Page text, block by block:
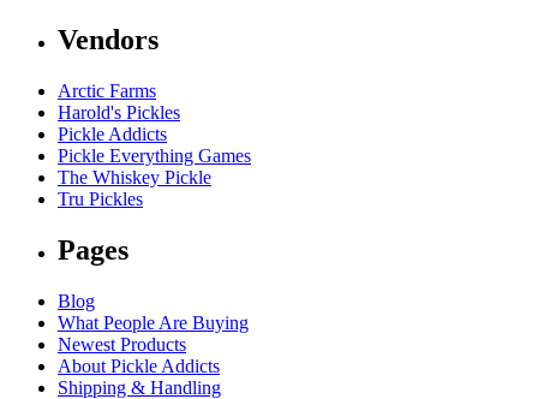
Vendors
Arctic Farms
Harold's Pickles
Pickle Addicts
Pickle Everything Games
The Whiskey Pickle
Tru Pickles
Pages
Blog
What People Are Buying
Newest Products
About Pickle Addicts
Shipping & Handling